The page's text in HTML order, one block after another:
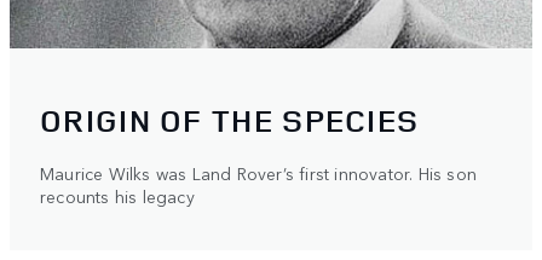
ORIGIN OF THE SPECIES
Maurice Wilks was Land Rover’s first innovator. His son
recounts his legacy